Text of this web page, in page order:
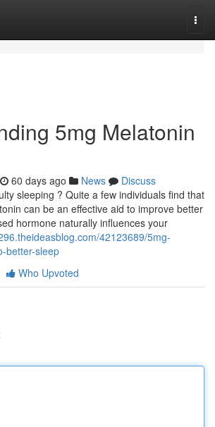
5mg Melatonin
60 days ago News
Discuss
sleeping ? Quite a few individuals find that
can be an effective aid to improve better
hormone naturally influences your
42123689/5mg-
better-sleep
Who Upvoted